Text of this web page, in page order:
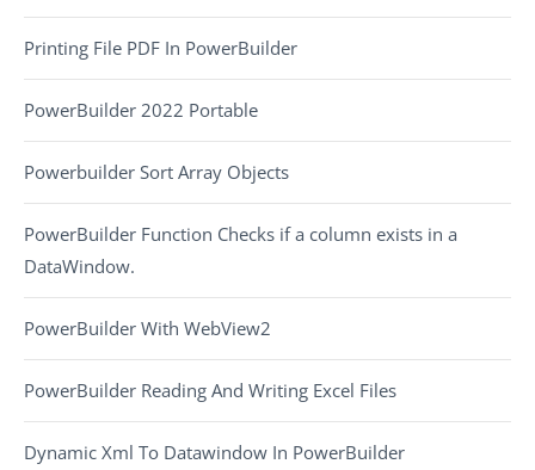
Printing File PDF In PowerBuilder
PowerBuilder 2022 Portable
Powerbuilder Sort Array Objects
PowerBuilder Function Checks if a column exists in a
DataWindow.
PowerBuilder With WebView2
PowerBuilder Reading And Writing Excel Files
Dynamic Xml To Datawindow In PowerBuilder